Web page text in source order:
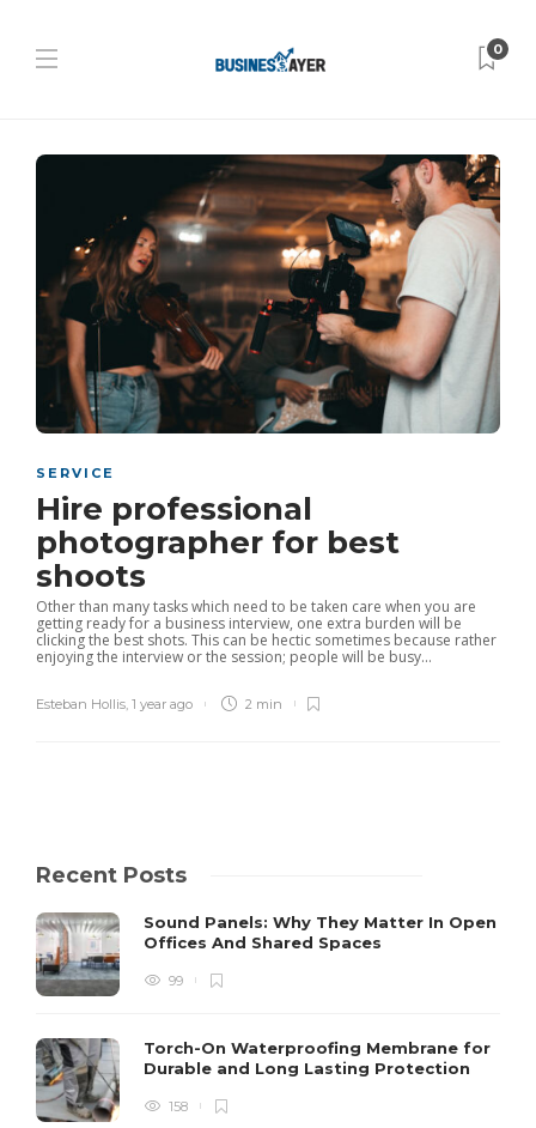
0
SERVICE
Hire professional
photographer for best
shoots
Other than many tasks which need to be taken care when you are
getting ready for a business interview, one extra burden will be
clicking the best shots. This can be hectic sometimes because rather
enjoying the interview or the session; people will be busy...
Esteban Hollis 1 year ago 2 min
Recent Posts
Sound Panels: Why They Matter In Open
Offices And Shared Spaces
99
Torch-On Waterproofing Membrane for
Durable and Long Lasting Protection
158